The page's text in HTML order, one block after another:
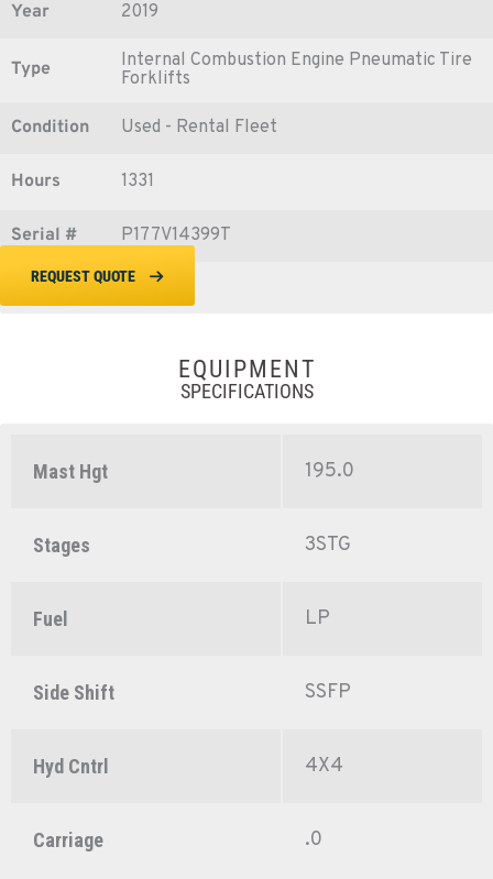
Year 2019
Type
Internal Combustion Engine Pneumatic Tire
Forklifts
Condition Used - Rental Fleet
Hours 1331
Serial # P177V14399T
REQUEST QUOTE
EQUIPMENT
SPECIFICATIONS
Mast Hgt 195.0
Stages 3STG
Fuel LP
Side Shift SSFP
Hyd Cntrl 4X4
Carriage .0